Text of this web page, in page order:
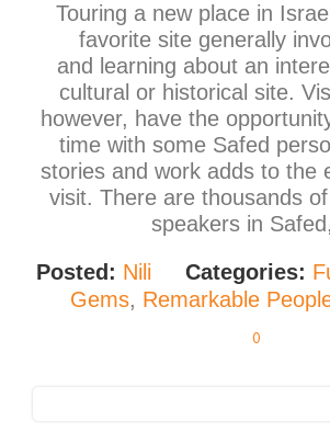
Touring a new place in
favorite site generally
and learning about an
cultural or historical site.
however, have the
time with some Safed
stories and work adds to the
visit. There are thousands
speakers in
Posted: Nili Categories:
Gems, Remarkable
0